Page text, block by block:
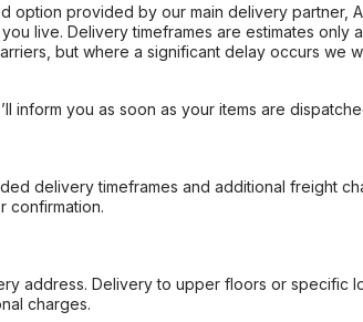
option provided by our main delivery partner,
live. Delivery timeframes are estimates only
but where a significant delay occurs we
inform you as soon as your items are
delivery timeframes and additional freight
confirmation.
address. Delivery to upper floors or specific
charges.